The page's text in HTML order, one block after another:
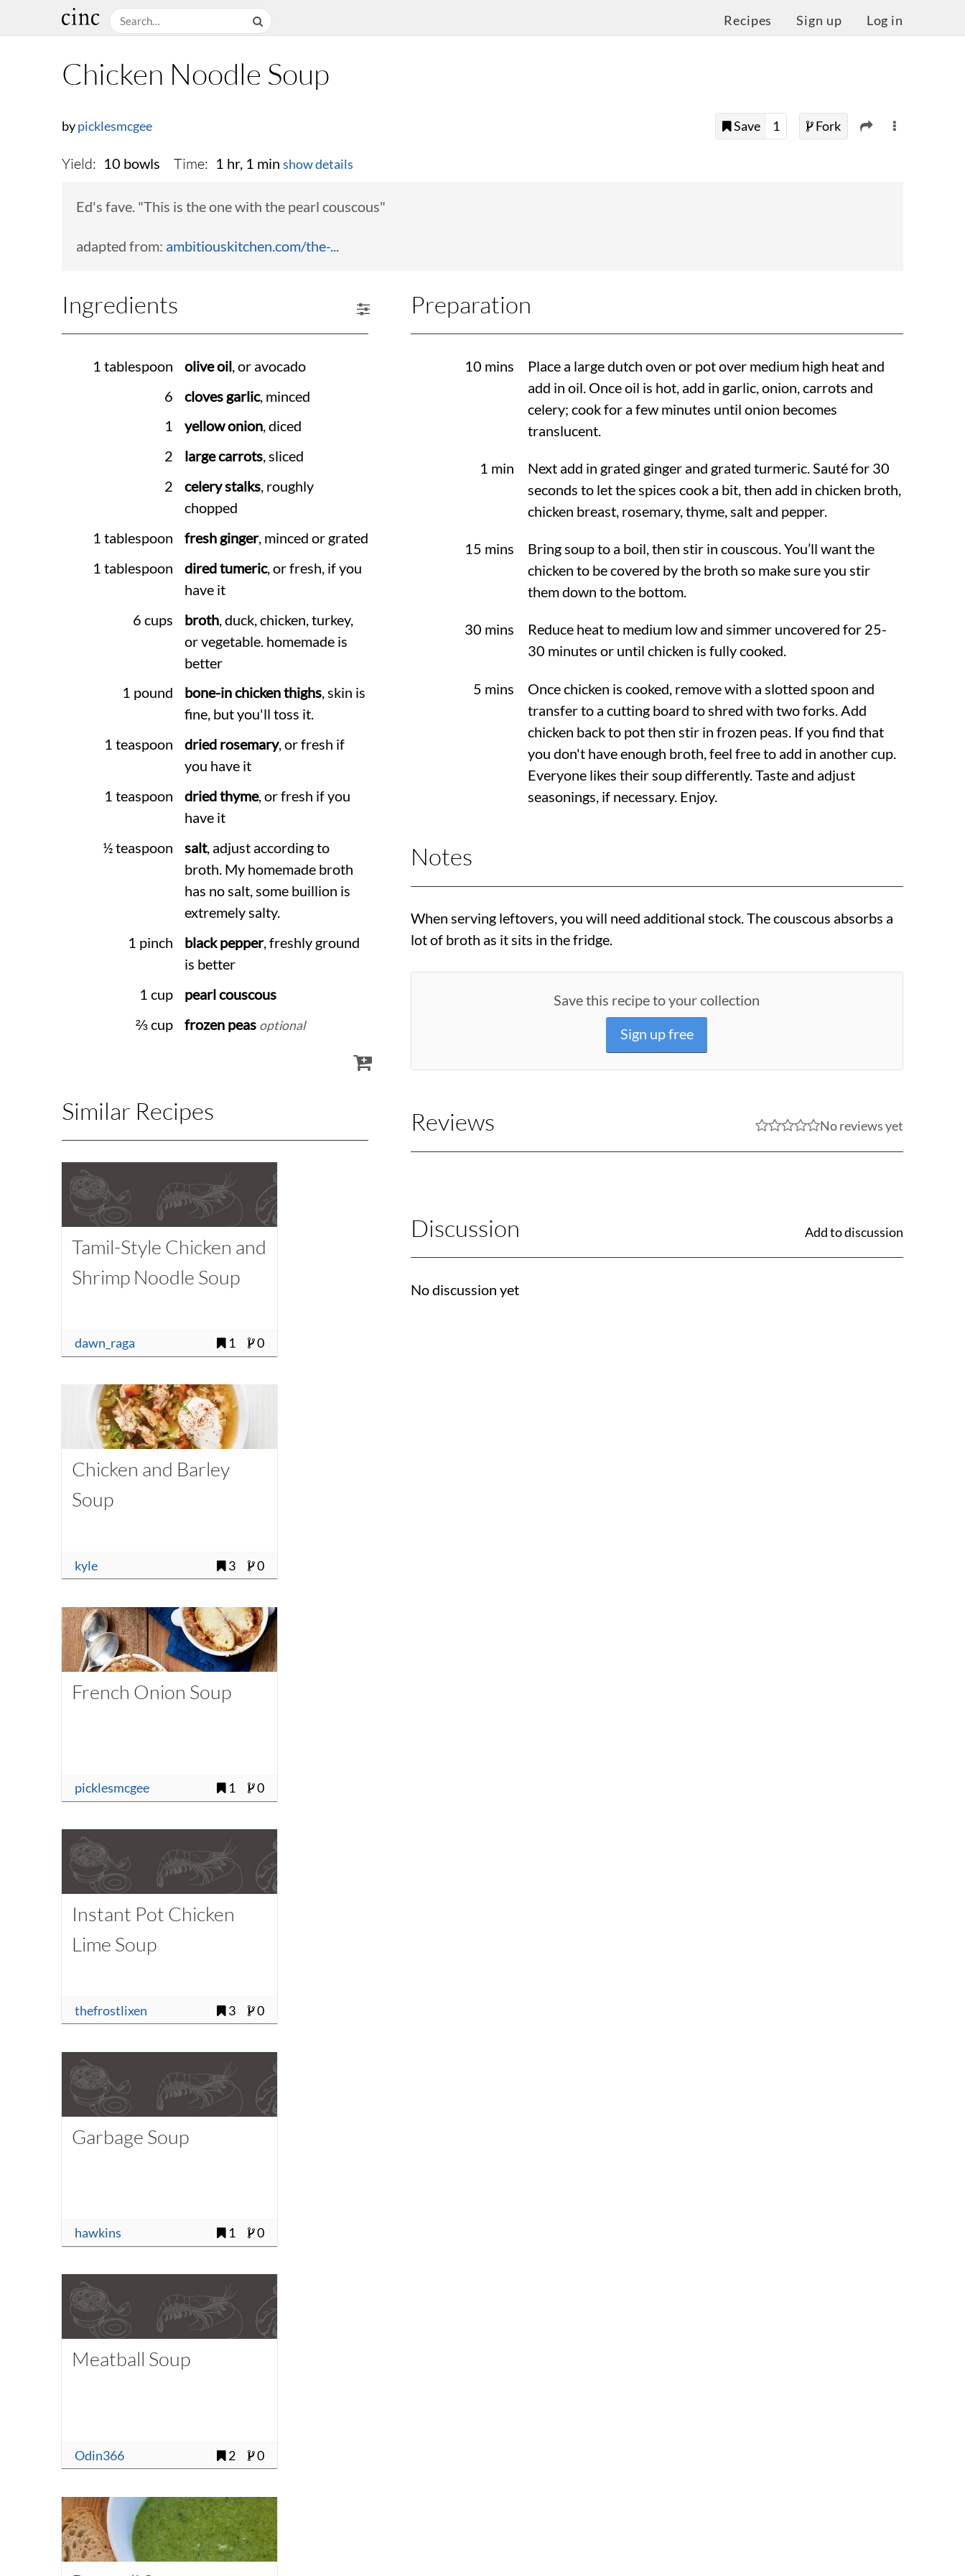
Recipes Sign up Log in
Chicken Noodle Soup
bypicklesmcgee Save 1 Fork
Yield: 10 bowls Time: 1 hr, 1 min show details
Ed's fave. "This is the one with the pearl couscous"
adapted from: ambitiouskitchen.com/the-...
Ingredients
1 tablespoon olive oil, or avocado
6
cloves garlic, minced
1
yellow onion, diced
2
large carrots, sliced
2
celery stalks, roughly
chopped
1 tablespoon
fresh ginger, minced or grated
1 tablespoon
dired tumeric, or fresh, if you
have it
6 cups
broth, duck, chicken, turkey,
or vegetable. homemade is
better
1 pound
bone-in chicken thighs, skin is
fine, but you'll toss it.
1 teaspoon
dried rosemary, or fresh if
you have it
1 teaspoon
dried thyme, or fresh if you
have it
½ teaspoon
salt, adjust according to
broth. My homemade broth
has no salt, some buillion is
extremely salty.
1 pinch
black pepper, freshly ground
is better
1 cup
pearl couscous
⅔ cup
frozen peas optional
Similar Recipes
Tamil-Style Chicken and
Shrimp Noodle Soup
dawn_raga 1 0
Chicken and Barley
Soup
kyle 3 0
French Onion Soup
picklesmcgee 1 0
Instant Pot Chicken
Lime Soup
thefrostlixen 3 0
Garbage Soup
hawkins 1 0
Meatball Soup
Odin366 2 0
Preparation
10 mins
Place a large dutch oven or pot over medium high heat and
add in oil. Once oil is hot, add in garlic, onion, carrots and
celery; cook for a few minutes until onion becomes
translucent.
1 min
Next add in grated ginger and grated turmeric. Sauté for 30
seconds to let the spices cook a bit, then add in chicken broth,
chicken breast, rosemary, thyme, salt and pepper.
15 mins
Bring soup to a boil, then stir in couscous. You’ll want the
chicken to be covered by the broth so make sure you stir
them down to the bottom.
30 mins
Reduce heat to medium low and simmer uncovered for 25-
30 minutes or until chicken is fully cooked.
5 mins
Once chicken is cooked, remove with a slotted spoon and
transfer to a cutting board to shred with two forks. Add
chicken back to pot then stir in frozen peas. If you find that
you don't have enough broth, feel free to add in another cup.
Everyone likes their soup differently. Taste and adjust
seasonings, if necessary. Enjoy.
Notes
When serving leftovers, you will need additional stock. The couscous absorbs a
lot of broth as it sits in the fridge.
Save this recipe to your collection
Sign up free
Reviews No reviews yet
Discussion Add to discussion
No discussion yet